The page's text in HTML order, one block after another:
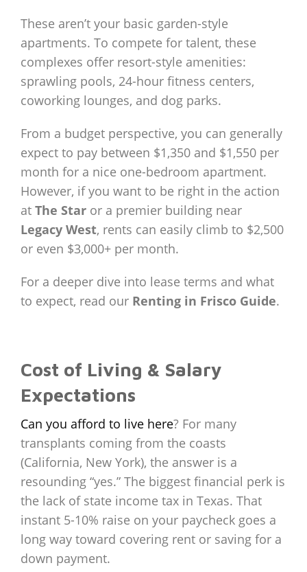
These aren’t your basic garden-style
apartments. To compete for talent, these
complexes offer resort-style amenities:
sprawling pools, 24-hour fitness centers,
coworking lounges, and dog parks.
From a budget perspective, you can generally
expect to pay between $1,350 and $1,550 per
month for a nice one-bedroom apartment.
However, if you want to be right in the action
at The Star or a premier building near
Legacy West, rents can easily climb to $2,500
or even $3,000+ per month.
For a deeper dive into lease terms and what
to expect, read our Renting in Frisco Guide.
Cost of Living & Salary
Expectations
Can you afford to live here? For many
transplants coming from the coasts
(California, New York), the answer is a
resounding “yes.” The biggest financial perk is
the lack of state income tax in Texas. That
instant 5-10% raise on your paycheck goes a
long way toward covering rent or saving for a
down payment.